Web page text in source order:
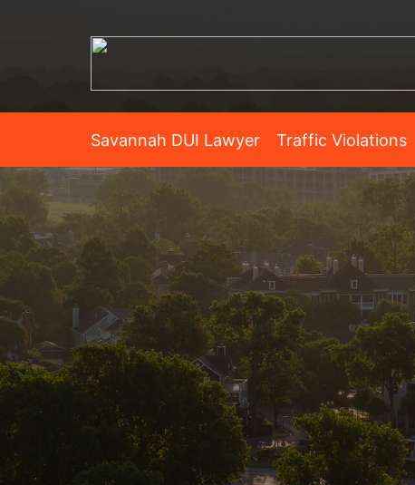
Savannah DUI Lawyer Traffic Violations